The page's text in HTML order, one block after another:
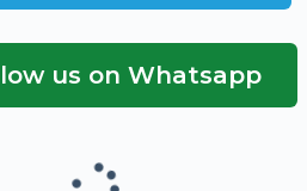
us on Whatsapp